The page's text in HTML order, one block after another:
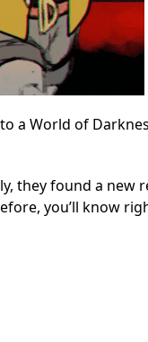
a World of
they found a new
you’ll know